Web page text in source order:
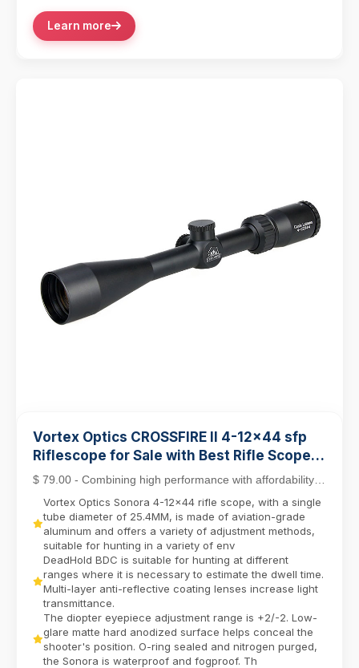
Learn more
Vortex Optics CROSSFIRE II 4-12x44 sfp
Riflescope for Sale with Best Rifle Scope
Mounts
$ 79.00 - Combining high performance with affordability,
the Crossfire II line stands out as a top c...
Vortex Optics Sonora 4-12x44 rifle scope, with a single
tube diameter of 25.4MM, is made of aviation-grade
aluminum and offers a variety of adjustment methods,
suitable for hunting in a variety of env
DeadHold BDC is suitable for hunting at different
ranges where it is necessary to estimate the dwell time.
Multi-layer anti-reflective coating lenses increase light
transmittance.
The diopter eyepiece adjustment range is +2/-2. Low-
glare matte hard anodized surface helps conceal the
shooter's position. O-ring sealed and nitrogen purged,
the Sonora is waterproof and fogproof. Th